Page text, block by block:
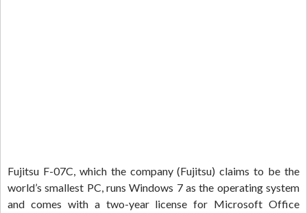
Fujitsu F-07C, which the company (Fujitsu) claims to be the
world’s smallest PC, runs Windows 7 as the operating system
and comes with a two-year license for Microsoft Office